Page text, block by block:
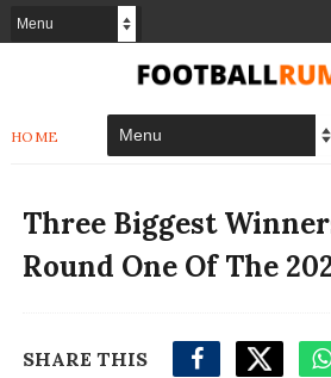
HOME
Three Biggest
Round One Of The
SHARE THIS